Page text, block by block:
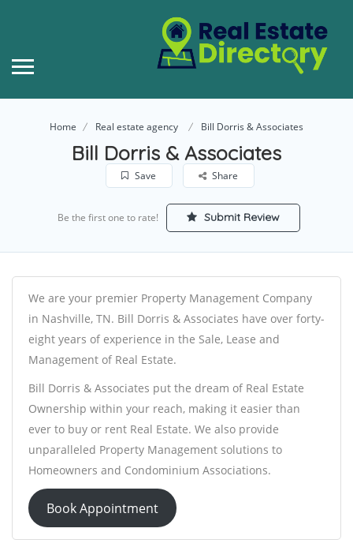
Home Real estate agency Bill Dorris & Associates
Bill Dorris & Associates
Save Share
Be the first one to rate! Submit Review
We are your premier Property Management Company
in Nashville, TN. Bill Dorris & Associates have over forty-
eight years of experience in the Sale, Lease and
Management of Real Estate.
Bill Dorris & Associates put the dream of Real Estate
Ownership within your reach, making it easier than
ever to buy or rent Real Estate. We also provide
unparalleled Property Management solutions to
Homeowners and Condominium Associations.
Book Appointment